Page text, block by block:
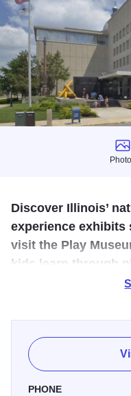
Photos
Discover Illinois’
experience
visit the Play
kids learn through
anthropology, history,
floors of exhibits that
from the Museum's
including skeletal
PHONE